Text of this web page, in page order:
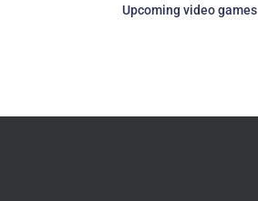
Upcoming video games